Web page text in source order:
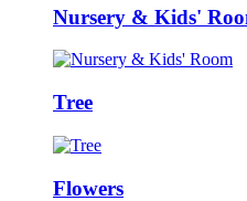
Nursery & Kids'
Tree
Flowers